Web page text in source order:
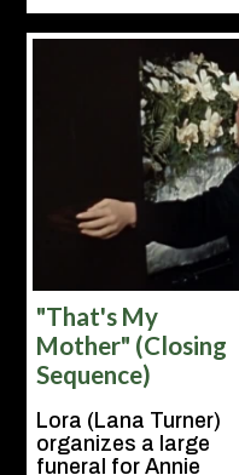
"That's My
Mother" (Closing
Sequence)
Lora (Lana Turner)
organizes a large
funeral for Annie